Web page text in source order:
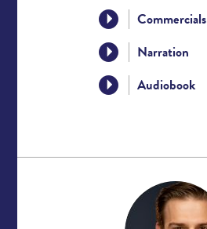
Commercials
Narration
Audiobook